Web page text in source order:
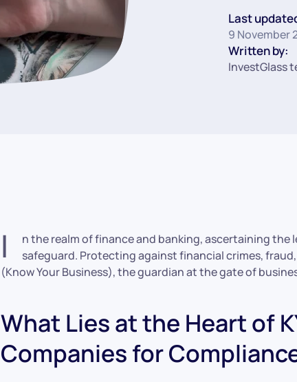
Last
9 November
Written by:
InvestGlass
I
n the realm of finance and banking, ascertaining the
safeguard. Protecting against financial crimes,
(Know Your Business), the guardian at the gate of
What Lies at the Heart of
Companies for